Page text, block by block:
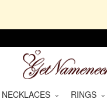
NECKLACES RINGS